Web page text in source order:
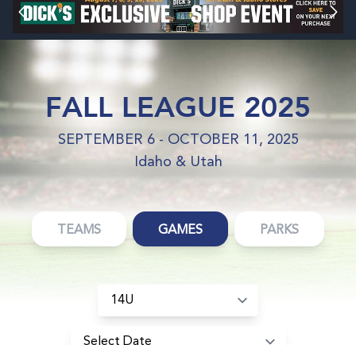
FALL LEAGUE 2025
SEPTEMBER 6 - OCTOBER 11, 2025
Idaho & Utah
TEAMS GAMES PARKS